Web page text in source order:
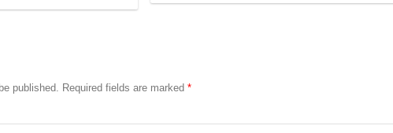
published. Required fields are marked *